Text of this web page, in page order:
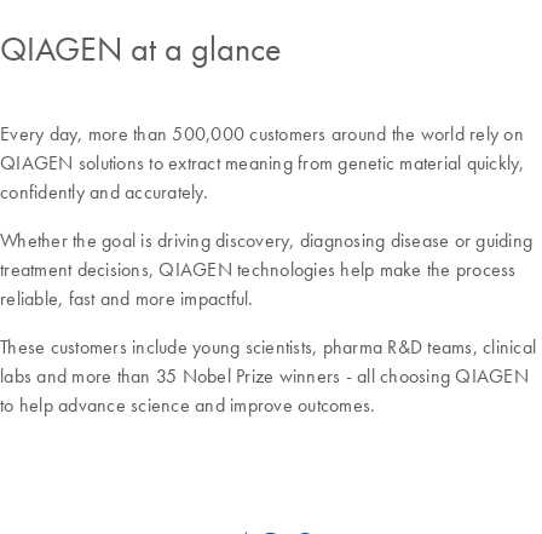
QIAGEN at a glance
Every day, more than 500,000 customers around the world rely on
QIAGEN solutions to extract meaning from genetic material quickly,
confidently and accurately.
Whether the goal is driving discovery, diagnosing disease or guiding
treatment decisions, QIAGEN technologies help make the process
reliable, fast and more impactful.
These customers include young scientists, pharma R&D teams, clinical
labs and more than 35 Nobel Prize winners - all choosing QIAGEN
to help advance science and improve outcomes.